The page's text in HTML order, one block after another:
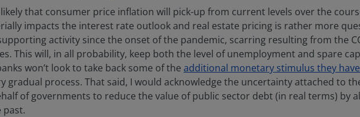
that consumer price inflation will pick-up from current levels over the
impacts the interest rate outlook and real estate pricing is rather more
activity since the onset of the pandemic, scarring resulting from the
This will, in all probability, keep both the level of unemployment and spare
won’t look to take back some of the additional monetary stimulus they
gradual process. That said, I would acknowledge the uncertainty attached to
of governments to reduce the value of public sector debt (in real terms) by
past.